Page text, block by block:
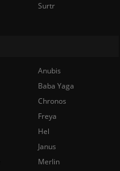
Surtr
Anubis
Baba Yaga
Chronos
Freya
Hel
Janus
Merlin